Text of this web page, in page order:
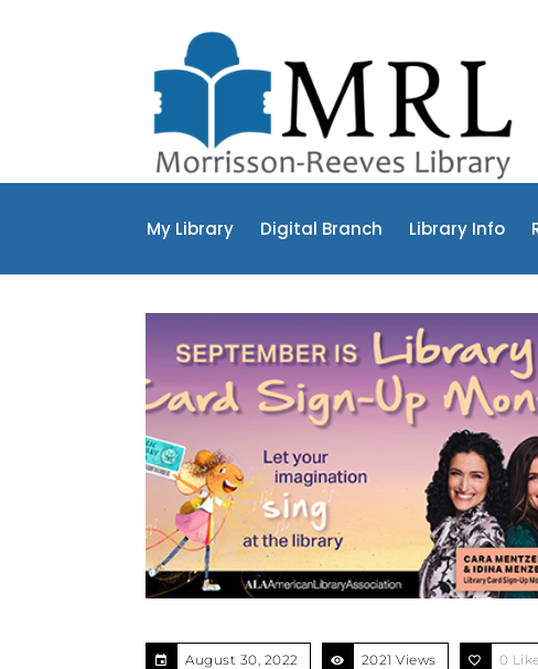
My Library Digital Branch Library Info
August 30, 2022 2021 Views 0